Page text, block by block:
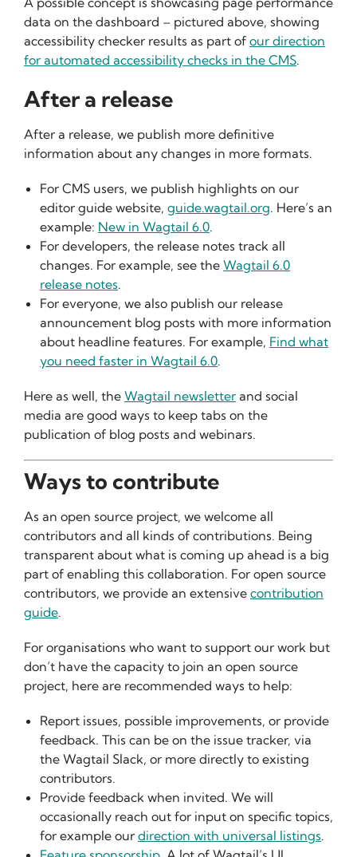
data on the dashboard – pictured above, showing
accessibility checker results as part of our direction
for automated accessibility checks in the CMS.
After a release
After a release, we publish more definitive
information about any changes in more formats.
For CMS users, we publish highlights on our
editor guide website, guide.wagtail.org. Here’s an
example: New in Wagtail 6.0.
For developers, the release notes track all
changes. For example, see the Wagtail 6.0
release notes.
For everyone, we also publish our release
announcement blog posts with more information
about headline features. For example, Find what
you need faster in Wagtail 6.0.
Here as well, the Wagtail newsletter and social
media are good ways to keep tabs on the
publication of blog posts and webinars.
Ways to contribute
As an open source project, we welcome all
contributors and all kinds of contributions. Being
transparent about what is coming up ahead is a big
part of enabling this collaboration. For open source
contributors, we provide an extensive contribution
guide.
For organisations who want to support our work but
don’t have the capacity to join an open source
project, here are recommended ways to help:
Report issues, possible improvements, or provide
feedback. This can be on the issue tracker, via
the Wagtail Slack, or more directly to existing
contributors.
Provide feedback when invited. We will
occasionally reach out for input on specific topics,
for example our direction with universal listings.